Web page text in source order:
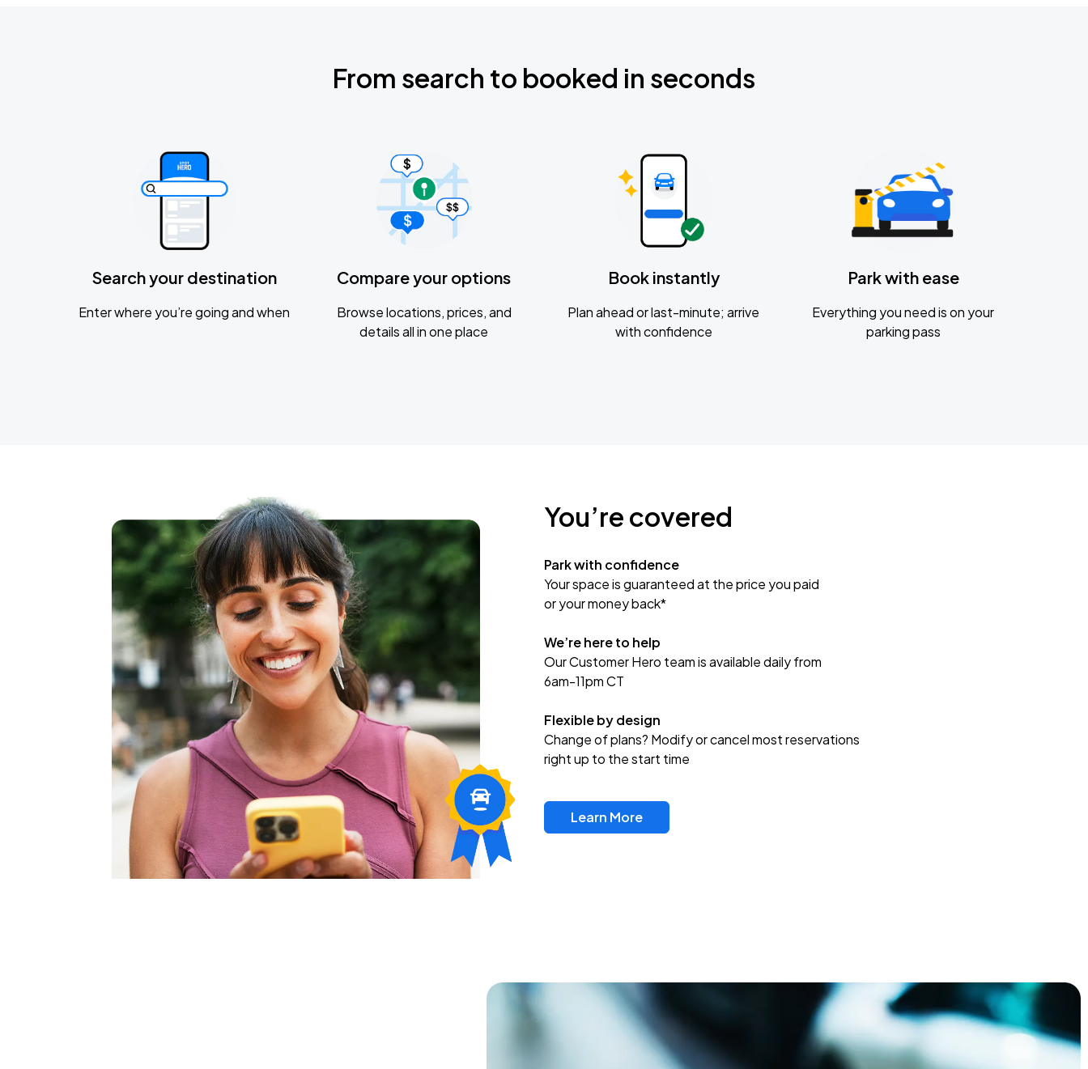
From search to booked in seconds
Search your destination
Enter where you’re going and when
Compare your options
Browse locations, prices, and
details all in one place
Book instantly
Plan ahead or last-minute; arrive
with confidence
Park with ease
Everything you need is on your
parking pass
You’re covered
Park with confidence
Your space is guaranteed at the price you paid
or your money back*
We’re here to help
Our Customer Hero team is available daily from
6am-11pm CT
Flexible by design
Change of plans? Modify or cancel most reservations
right up to the start time
Learn More